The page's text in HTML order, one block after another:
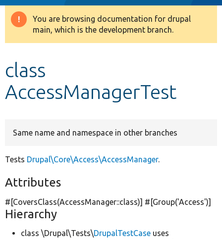
Drupal 8+
Develop for Drupal
Warning
message
You are browsing documentation for drupal
main, which is the development branch.
class
AccessManagerTest
Same name and namespace in other branches
Tests Drupal\Core\Access\AccessManager.
Attributes
#[CoversClass(AccessManager::class)] #[Group('Access')]
Hierarchy
class \Drupal\Tests\DrupalTestCase uses